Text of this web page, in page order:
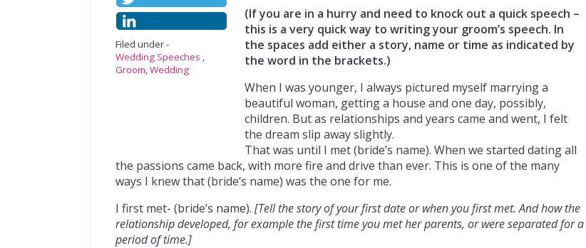
Filed under -
Wedding Speeches ,
Groom,Wedding
(If you are in a hurry and need to knock out a quick speech –
this is a very quick way to writing your groom’s speech. In
the spaces add either a story, name or time as indicated by
the word in the brackets.)
When I was younger, I always pictured myself marrying a
beautiful woman, getting a house and one day, possibly,
children. But as relationships and years came and went, I felt
the dream slip away slightly.
That was until I met (bride’s name). When we started dating all
the passions came back, with more fire and drive than ever. This is one of the many
ways I knew that (bride’s name) was the one for me.
I first met- (bride’s name). [Tell the story of your first date or when you first met. And how the
relationship developed, for example the first time you met her parents, or were separated for a
period of time.]